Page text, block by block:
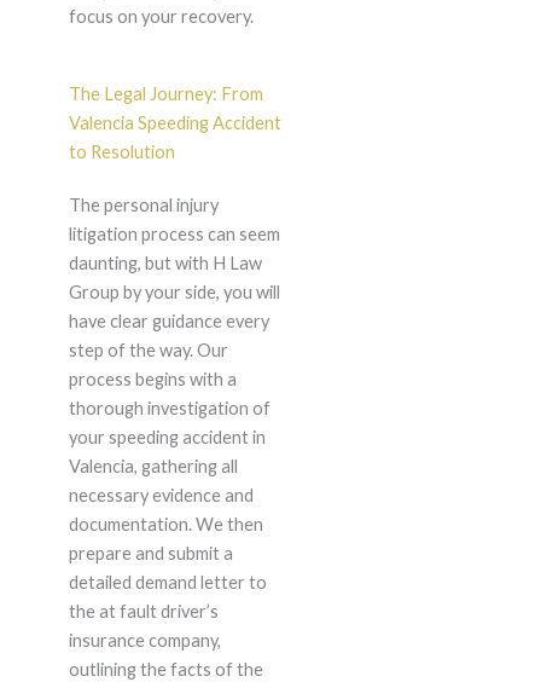
focus on your recovery.
The Legal Journey: From
Valencia Speeding Accident
to Resolution
The personal injury
litigation process can seem
daunting, but with H Law
Group by your side, you will
have clear guidance every
step of the way. Our
process begins with a
thorough investigation of
your speeding accident in
Valencia, gathering all
necessary evidence and
documentation. We then
prepare and submit a
detailed demand letter to
the at fault driver’s
insurance company,
outlining the facts of the